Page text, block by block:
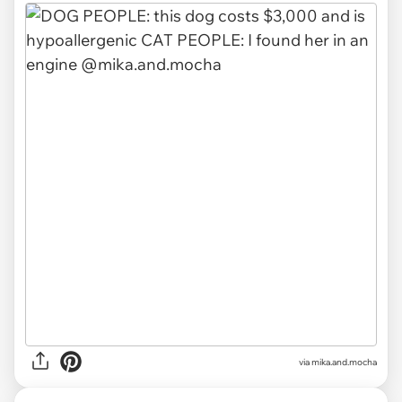
viamika.and.mocha